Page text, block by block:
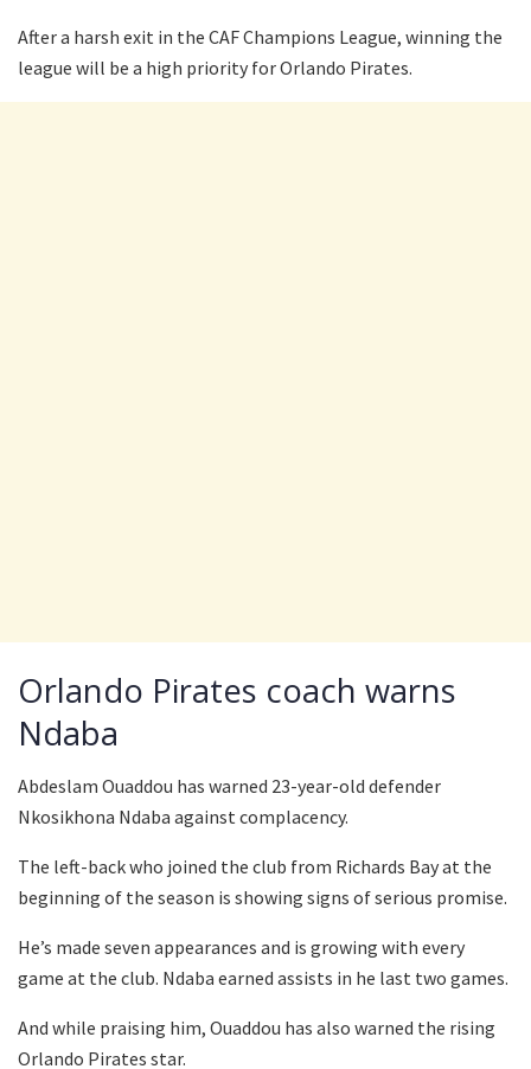
After a harsh exit in the CAF Champions League, winning the
league will be a high priority for Orlando Pirates.
Orlando Pirates coach warns
Ndaba
Abdeslam Ouaddou has warned 23-year-old defender
Nkosikhona Ndaba against complacency.
The left-back who joined the club from Richards Bay at the
beginning of the season is showing signs of serious promise.
He’s made seven appearances and is growing with every
game at the club. Ndaba earned assists in he last two games.
And while praising him, Ouaddou has also warned the rising
Orlando Pirates star.